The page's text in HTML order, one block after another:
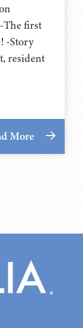
The first
-Story
resident
More